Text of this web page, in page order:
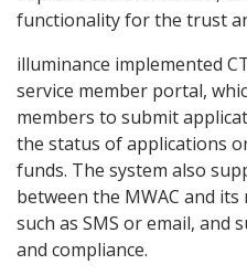
functionality for the trust
illuminance implemented
service member portal,
members to submit
the status of applications
funds. The system also
between the MWAC and
such as SMS or email,
and compliance.